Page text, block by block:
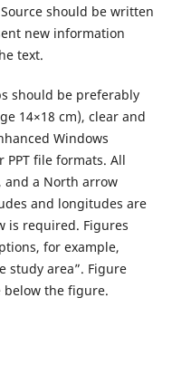
should be written
new information
text.
should be preferably
14×18 cm), clear and
Windows
PPT file formats. All
and a North arrow
and longitudes are
is required. Figures
for example,
study area”. Figure
below the figure.